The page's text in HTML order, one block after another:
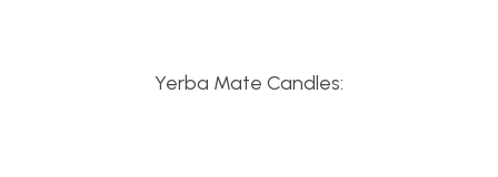
Yerba Mate Candles: